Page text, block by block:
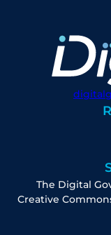
The Digital
Creative